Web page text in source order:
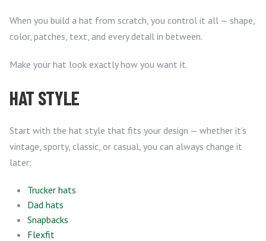
When you build a hat from scratch, you control it all — shape,
color, patches, text, and every detail in between.
Make your hat look exactly how you want it.
HAT STYLE
Start with the hat style that fits your design — whether it’s
vintage, sporty, classic, or casual, you can always change it
later:
Trucker hats
Dad hats
Snapbacks
Flexfit